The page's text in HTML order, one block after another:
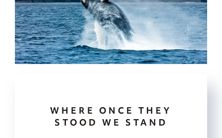
WHERE ONCE THEY
STOOD WE STAND